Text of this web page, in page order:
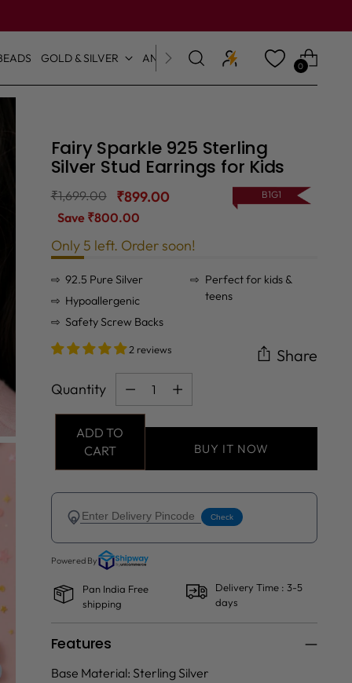
GOLD & SILVER ANKLETS & TOE RINGS
0
Fairy Sparkle 925 Sterling
Silver Stud Earrings for Kids
Regular
price
₹1,699.00 ₹899.00
Save ₹800.00
B1G1
Only 5 left. Order soon!
92.5 Pure Silver
Hypoallergenic
Safety Screw Backs
Perfect for kids &
teens
Share
2 reviews
Quantity Quantity
ADD TO
CART
BUY IT NOW
Pan India Free
shipping
Delivery Time : 3-5
days
Features
Base Material: Sterling Silver